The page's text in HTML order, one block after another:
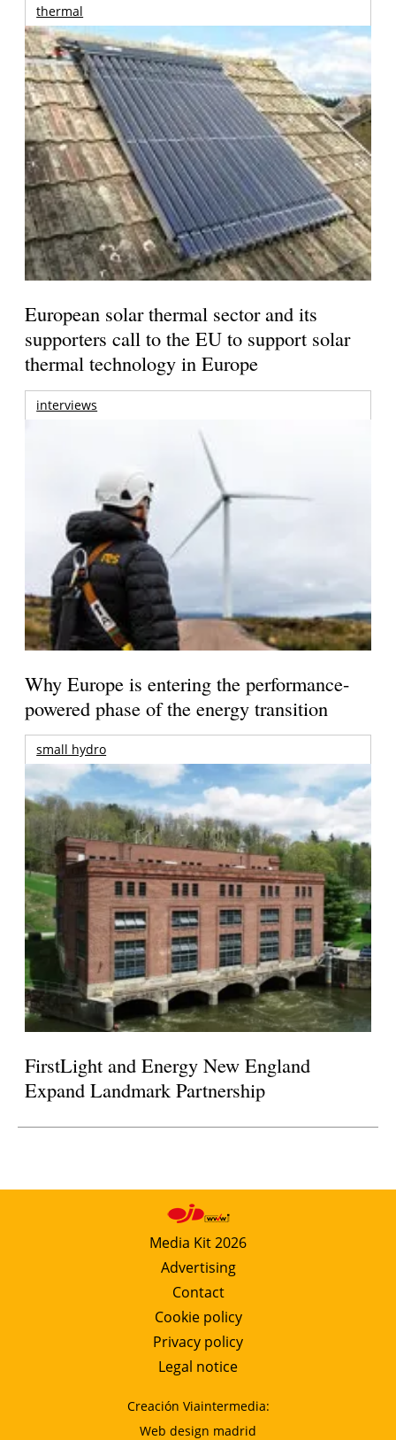
thermal
European solar thermal sector and its
supporters call to the EU to support solar
thermal technology in Europe
interviews
Why Europe is entering the performance-
powered phase of the energy transition
small hydro
FirstLight and Energy New England
Expand Landmark Partnership
Media Kit 2026
Advertising
Contact
Cookie policy
Privacy policy
Legal notice
Creación Viaintermedia:
Web design madrid